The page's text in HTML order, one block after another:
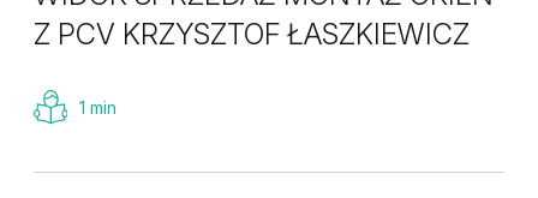
Z PCV KRZYSZTOF ŁASZKIEWICZ
1 min